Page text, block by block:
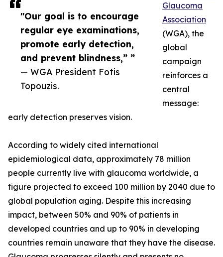
"Our goal is to encourage
regular eye examinations,
promote early detection,
and prevent blindness,” ”
— WGA President Fotis
Topouzis.
Glaucoma
Association
(WGA), the
global
campaign
reinforces a
central
message:
early detection preserves vision.
According to widely cited international
epidemiological data, approximately 78 million
people currently live with glaucoma worldwide, a
figure projected to exceed 100 million by 2040 due to
global population aging. Despite this increasing
impact, between 50% and 90% of patients in
developed countries and up to 90% in developing
countries remain unaware that they have the disease.